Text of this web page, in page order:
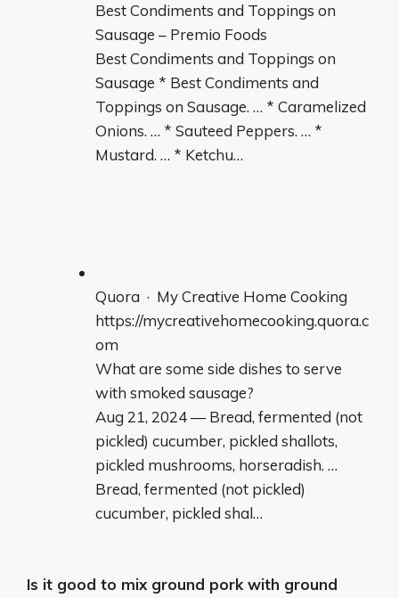
Best Condiments and Toppings on
Sausage – Premio Foods
Best Condiments and Toppings on
Sausage * Best Condiments and
Toppings on Sausage. … * Caramelized
Onions. … * Sauteed Peppers. … *
Mustard. … * Ketchu…
Quora · My Creative Home Cooking
https://mycreativehomecooking.quora.c
om
What are some side dishes to serve
with smoked sausage?
Aug 21, 2024 — Bread, fermented (not
pickled) cucumber, pickled shallots,
pickled mushrooms, horseradish. …
Bread, fermented (not pickled)
cucumber, pickled shal…
Is it good to mix ground pork with ground